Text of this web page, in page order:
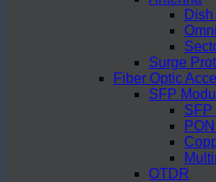
Surge
Fiber Optic
SFP
SFP
OTDR